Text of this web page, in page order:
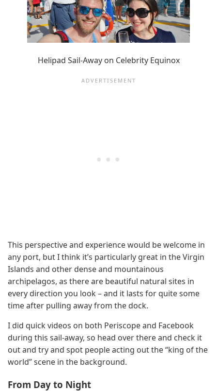
Helipad Sail-Away on Celebrity Equinox
This perspective and experience would be welcome in
any port, but I think it’s particularly great in the Virgin
Islands and other dense and mountainous
archipelagos, as there are beautiful natural sites in
every direction you look – and it lasts for quite some
time after pulling away from the dock.
I did quick videos on both Periscope and Facebook
during this sail-away, so head over there and check it
out and try and spot people acting out the “king of the
world” scene in the background.
From Day to Night